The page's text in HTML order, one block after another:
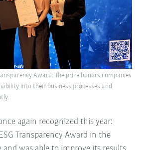
again recognized this year:
Transparency Award in the
Award: The prize honors companies
into their business processes and